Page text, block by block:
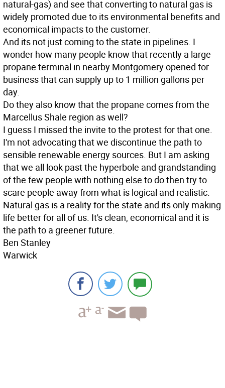
natural-gas) and see that converting to natural gas is
widely promoted due to its environmental benefits and
economical impacts to the customer.
And its not just coming to the state in pipelines. I
wonder how many people know that recently a large
propane terminal in nearby Montgomery opened for
business that can supply up to 1 million gallons per
day.
Do they also know that the propane comes from the
Marcellus Shale region as well?
I guess I missed the invite to the protest for that one.
I'm not advocating that we discontinue the path to
sensible renewable energy sources. But I am asking
that we all look past the hyperbole and grandstanding
of the few people with nothing else to do then try to
scare people away from what is logical and realistic.
Natural gas is a reality for the state and its only making
life better for all of us. It's clean, economical and it is
the path to a greener future.
Ben Stanley
Warwick